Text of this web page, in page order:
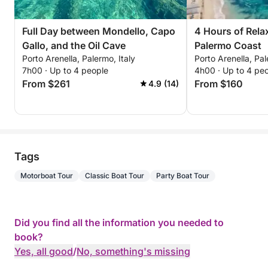
coffee. Enjoy complimentary towels, premium
bedding, prosecco, water, and beers to make your
experience even more special, all courtesy of us!
🚙 Transfer Service:
within a 10 km radius.
some highlights within 20 km:
• Capo Gallo Nature Reserve: Ideal for swimming,
snorkeling, and breathtaking views.
Full Day between Mondello, Capo
Gallo, and the Oil Cave
Porto Arenella, Palermo, Italy
7h00 · Up to 4 people
From $261 4.9 (14)
4 Hours of
Palermo Coast
Porto Arenella,
4h00 · Up to 4
From $160
Tags
Motorboat Tour Classic Boat Tour Party Boat Tour
Did you find all the information you needed to
book?
Yes, all good/No, something's missing